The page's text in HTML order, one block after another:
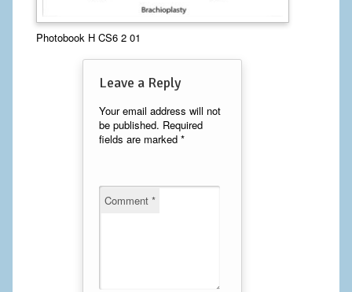
Calf Implants
Chest Implants
Laser Hair Removal
Mommy Makeover
Photobook H CS6 2 01
Leave a Reply
Your email address will not
be published. Required
fields are marked *
Comment *